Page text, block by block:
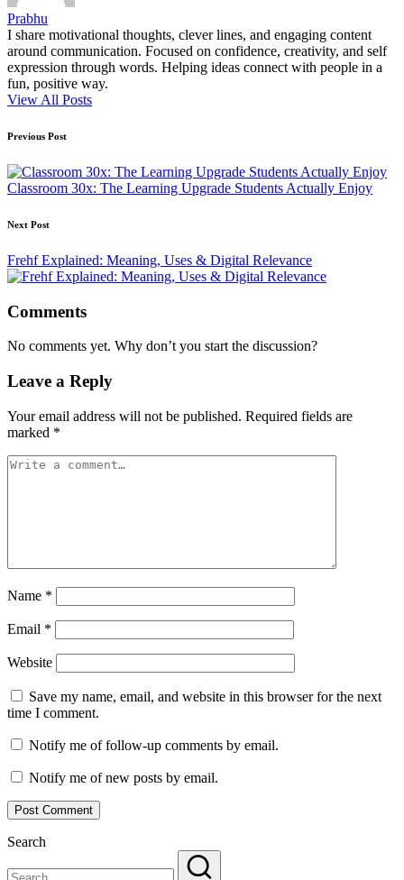
Prabhu
I share motivational thoughts, clever lines, and engaging content
around communication. Focused on confidence, creativity, and self
expression through words. Helping ideas connect with people in a
fun, positive way.
View All Posts
Post
navigation
Previous Post
Classroom 30x: The Learning Upgrade Students Actually Enjoy
Next Post
Frehf Explained: Meaning, Uses & Digital Relevance
Comments
No comments yet. Why don’t you start the discussion?
Leave a Reply
Your email address will not be published. Required fields are
marked *
Name *
Email *
Website
Save my name, email, and website in this browser for the next
time I comment.
Notify me of follow-up comments by email.
Notify me of new posts by email.
Search